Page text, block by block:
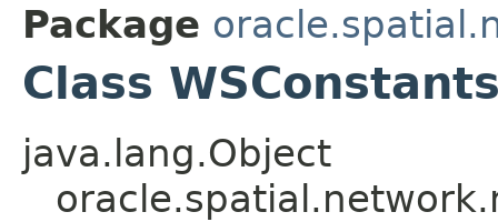
Package
Class
java.lang.Object